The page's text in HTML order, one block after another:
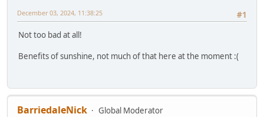
#1
December 03, 2024, 11:38:25
Not too bad at all!
Benefits of sunshine, not much of that here at the moment :(
BarriedaleNick
Global Moderator